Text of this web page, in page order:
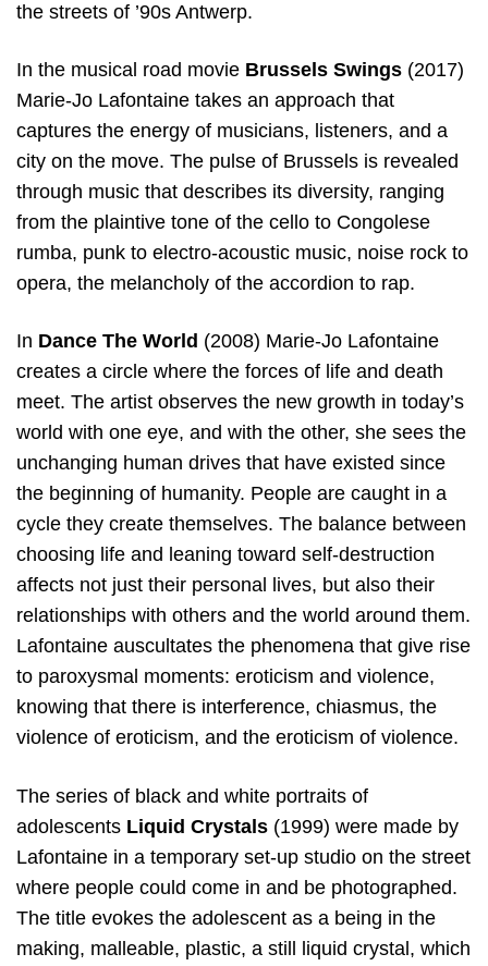
the streets of ’90s Antwerp.
In the musical road movie Brussels Swings (2017)
Marie-Jo Lafontaine takes an approach that
captures the energy of musicians, listeners, and a
city on the move. The pulse of Brussels is revealed
through music that describes its diversity, ranging
from the plaintive tone of the cello to Congolese
rumba, punk to electro-acoustic music, noise rock to
opera, the melancholy of the accordion to rap.
In Dance The World (2008) Marie-Jo Lafontaine
creates a circle where the forces of life and death
meet. The artist observes the new growth in today’s
world with one eye, and with the other, she sees the
unchanging human drives that have existed since
the beginning of humanity. People are caught in a
cycle they create themselves. The balance between
choosing life and leaning toward self-destruction
affects not just their personal lives, but also their
relationships with others and the world around them.
Lafontaine auscultates the phenomena that give rise
to paroxysmal moments: eroticism and violence,
knowing that there is interference, chiasmus, the
violence of eroticism, and the eroticism of violence.
The series of black and white portraits of
adolescents Liquid Crystals (1999) were made by
Lafontaine in a temporary set-up studio on the street
where people could come in and be photographed.
The title evokes the adolescent as a being in the
making, malleable, plastic, a still liquid crystal, which